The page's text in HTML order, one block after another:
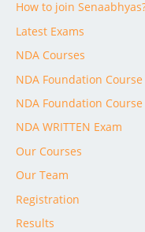
How to join
Latest Exams
NDA Courses
NDA Foundation
NDA Foundation
NDA WRITTEN Exam
Our Courses
Our Team
Registration
Results